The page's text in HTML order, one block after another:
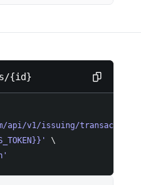
{id}
api/v1/issuing/
\